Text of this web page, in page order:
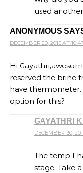
used
ANONYMOUS
DECEMBER 29, 2015 AT 10:47
Hi
reserved the brine
have thermometer.
option for this?
GAYATHRI
DECEMBER 30,
The temp I
stage. Take